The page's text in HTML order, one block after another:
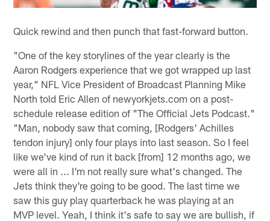
Quick rewind and then punch that fast-forward button.
"One of the key storylines of the year clearly is the
Aaron Rodgers experience that we got wrapped up last
year," NFL Vice President of Broadcast Planning Mike
North told Eric Allen of newyorkjets.com on a post-
schedule release edition of "The Official Jets Podcast."
"Man, nobody saw that coming, [Rodgers' Achilles
tendon injury] only four plays into last season. So I feel
like we've kind of run it back [from] 12 months ago, we
were all in ... I'm not really sure what's changed. The
Jets think they're going to be good. The last time we
saw this guy play quarterback he was playing at an
MVP level. Yeah, I think it's safe to say we are bullish, if